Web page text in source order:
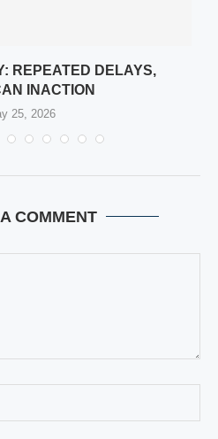
REPEATED DELAYS,
INACTION
25, 2026
COMMENT